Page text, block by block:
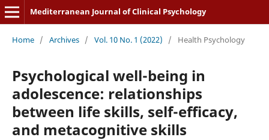
Mediterranean Journal of Clinical Psychology
Home / Archives / Vol. 10 No. 1 (2022) / Health Psychology
Psychological well-being in
adolescence: relationships
between life skills, self-efficacy,
and metacognitive skills